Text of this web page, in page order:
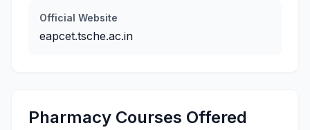
Official Website
eapcet.tsche.ac.in
Pharmacy Courses Offered